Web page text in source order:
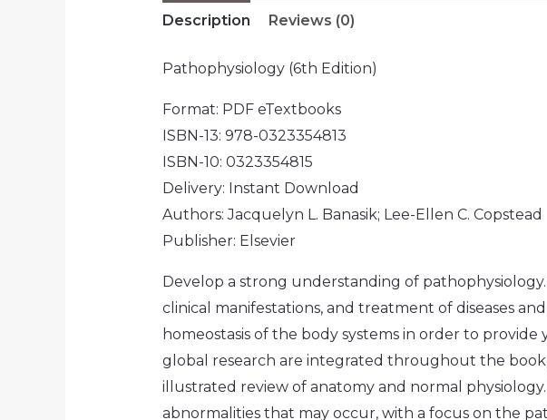
Description Reviews (0)
Pathophysiology (6th Edition)
Format: PDF eTextbooks
ISBN-13: 978-0323354813
ISBN-10: 0323354815
Delivery: Instant Download
Authors: Jacquelyn L. Banasik; Lee-Ellen C. Copstead
Publisher: Elsevier
Develop a strong understanding of pathophysiology.
clinical manifestations, and treatment of diseases
homeostasis of the body systems in order to
global research are integrated throughout the
illustrated review of anatomy and normal
abnormalities that may occur, with a focus on the